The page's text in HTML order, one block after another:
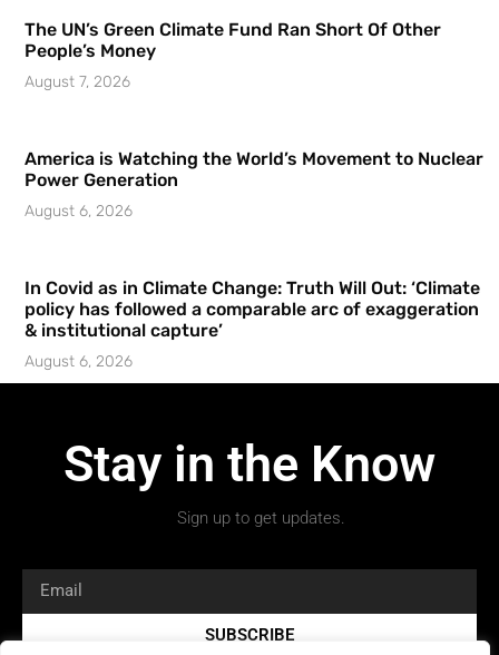
The UN’s Green Climate Fund Ran Short Of Other
People’s Money
August 7, 2026
America is Watching the World’s Movement to Nuclear
Power Generation
August 6, 2026
In Covid as in Climate Change: Truth Will Out: ‘Climate
policy has followed a comparable arc of exaggeration
& institutional capture’
August 6, 2026
Stay in the Know
Sign up to get updates.
SUBSCRIBE